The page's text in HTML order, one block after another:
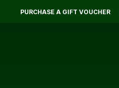
PURCHASE A GIFT VOUCHER